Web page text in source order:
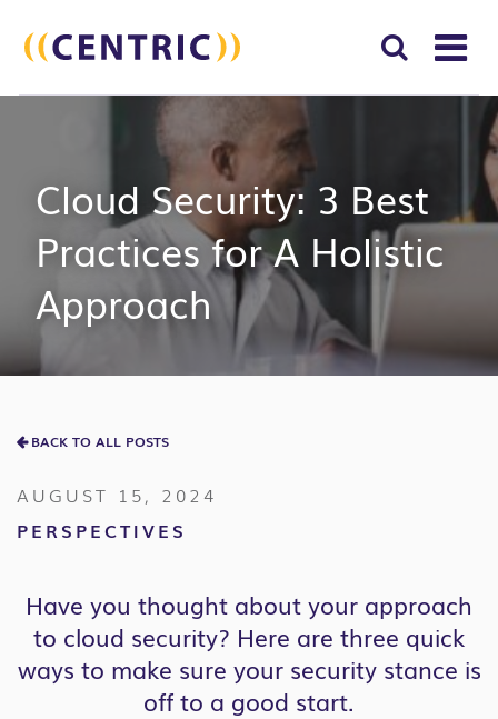
Cloud Security: 3 Best
Practices for A Holistic
Approach
BACK TO ALL POSTS
AUGUST 15, 2024
PERSPECTIVES
Have you thought about your approach
to cloud security? Here are three quick
ways to make sure your security stance is
off to a good start.